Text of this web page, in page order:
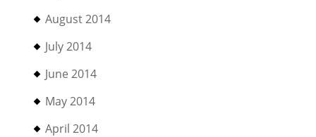
August 2014
July 2014
June 2014
May 2014
April 2014